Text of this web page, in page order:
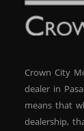
Out –
X3
with low
act. Visit
Crown City
dealer in
means that
dealership,